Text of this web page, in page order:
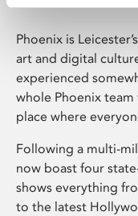
Phoenix is
art and digital
experienced
whole Phoenix
place where
Following a multi-
now boast four
shows everything
to the latest